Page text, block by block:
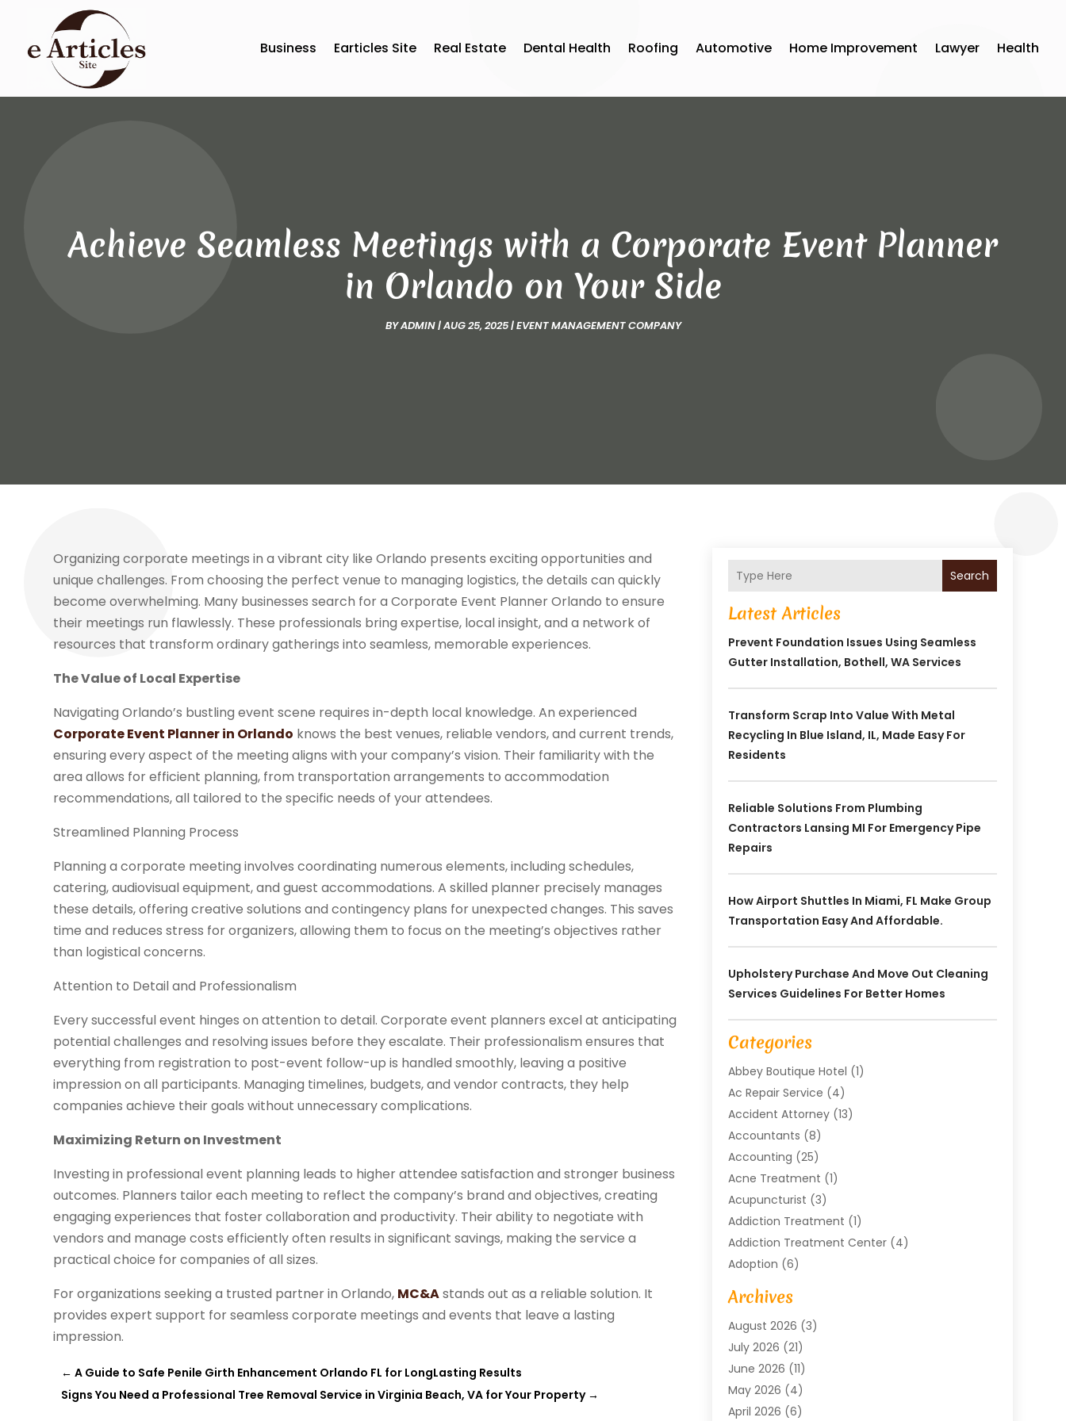
Business Earticles Site Real Estate Dental Health Roofing Automotive Home Improvement Lawyer Health
Achieve Seamless Meetings with a Corporate Event Planner
in Orlando on Your Side
BYADMIN|AUG 25, 2025|EVENT MANAGEMENT COMPANY
Organizing corporate meetings in a vibrant city like Orlando presents exciting opportunities and
unique challenges. From choosing the perfect venue to managing logistics, the details can quickly
become overwhelming. Many businesses search for a Corporate Event Planner Orlando to ensure
their meetings run flawlessly. These professionals bring expertise, local insight, and a network of
resources that transform ordinary gatherings into seamless, memorable experiences.
The Value of Local Expertise
Navigating Orlando’s bustling event scene requires in-depth local knowledge. An experienced
Corporate Event Planner in Orlando knows the best venues, reliable vendors, and current trends,
ensuring every aspect of the meeting aligns with your company’s vision. Their familiarity with the
area allows for efficient planning, from transportation arrangements to accommodation
recommendations, all tailored to the specific needs of your attendees.
Streamlined Planning Process
Planning a corporate meeting involves coordinating numerous elements, including schedules,
catering, audiovisual equipment, and guest accommodations. A skilled planner precisely manages
these details, offering creative solutions and contingency plans for unexpected changes. This saves
time and reduces stress for organizers, allowing them to focus on the meeting’s objectives rather
than logistical concerns.
Attention to Detail and Professionalism
Every successful event hinges on attention to detail. Corporate event planners excel at anticipating
potential challenges and resolving issues before they escalate. Their professionalism ensures that
everything from registration to post-event follow-up is handled smoothly, leaving a positive
impression on all participants. Managing timelines, budgets, and vendor contracts, they help
companies achieve their goals without unnecessary complications.
Maximizing Return on Investment
Investing in professional event planning leads to higher attendee satisfaction and stronger business
outcomes. Planners tailor each meeting to reflect the company’s brand and objectives, creating
engaging experiences that foster collaboration and productivity. Their ability to negotiate with
vendors and manage costs efficiently often results in significant savings, making the service a
practical choice for companies of all sizes.
For organizations seeking a trusted partner in Orlando, MC&Astands out as a reliable solution. It
provides expert support for seamless corporate meetings and events that leave a lasting
impression.
←A Guide to Safe Penile Girth Enhancement Orlando FL for LongLasting Results
Signs You Need a Professional Tree Removal Service in Virginia Beach, VA for Your Property→
Search
Latest Articles
Prevent Foundation Issues Using Seamless
Gutter Installation, Bothell, WA Services
Transform Scrap Into Value With Metal
Recycling In Blue Island, IL, Made Easy For
Residents
Reliable Solutions From Plumbing
Contractors Lansing MI For Emergency Pipe
Repairs
How Airport Shuttles In Miami, FL Make Group
Transportation Easy And Affordable.
Upholstery Purchase And Move Out Cleaning
Services Guidelines For Better Homes
Categories
Abbey Boutique Hotel (1)
Ac Repair Service (4)
Accident Attorney(13)
Accountants (8)
Accounting (25)
Acne Treatment (1)
Acupuncturist (3)
Addiction Treatment (1)
Addiction Treatment Center(4)
Adoption (6)
Advertising Agency
Agricultural Service
Agriculture And Forestry
Air Compressors
Air Conditioning
Air Conditioning Contractor
Air Conditioning Repair & Installation
Archives
August 2026 (3)
July 2026 (21)
June 2026 (11)
May 2026 (4)
April 2026 (6)